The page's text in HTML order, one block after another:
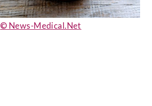
© News-Medical.Net